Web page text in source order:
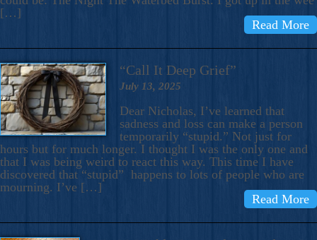
[…]
Read More
“Call It Deep Grief”
July 13, 2025
Dear Nicholas, I’ve learned that
sadness and loss can make a person
temporarily “stupid.” Not just for
hours but for much longer. I thought I was the only one and
that I was being weird to react this way. This time I have
discovered that “stupid” happens to lots of people who are
mourning. I’ve […]
Read More